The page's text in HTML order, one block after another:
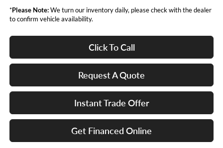
*Please Note:We turn our inventory daily, please check with the dealer
to confirm vehicle availability.
Click To Call
Request A Quote
Instant Trade Offer
Get Financed Online